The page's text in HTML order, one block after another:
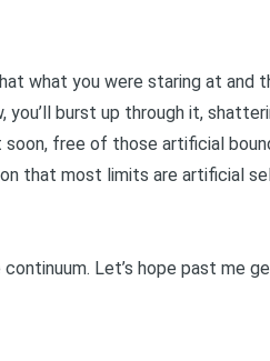
what you were staring at and
you’ll burst up through it,
free of those artificial
that most limits are artificial
Let’s hope past me